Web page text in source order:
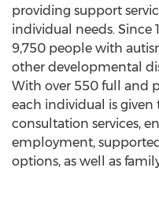
providing support
individual needs. Since
9,750 people with
other developmental
With over 550 full and
each individual is
consultation services,
employment,
options, as well as